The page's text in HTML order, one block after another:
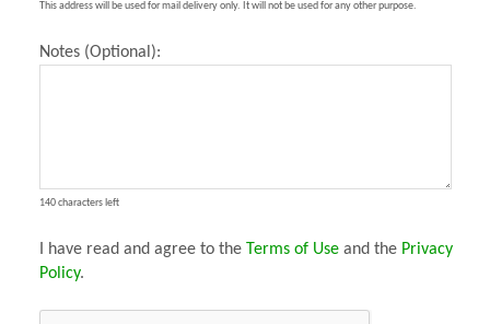
This address will be used for mail delivery only. It will not be used for any other purpose.
Notes (Optional):
140 characters left
I have read and agree to the Terms of Use and the Privacy
Policy.